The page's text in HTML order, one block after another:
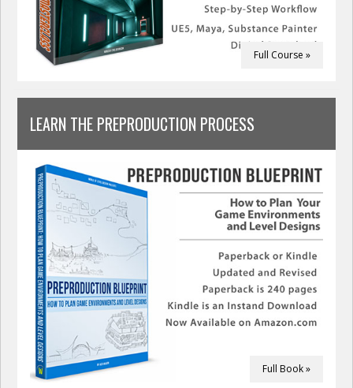
Full Course »
LEARN THE PREPRODUCTION PROCESS
Full Book »